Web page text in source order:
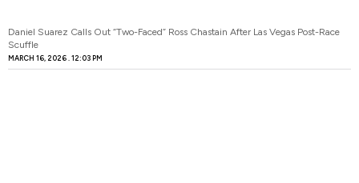
Daniel Suarez Calls Out “Two-Faced” Ross Chastain After Las Vegas Post-Race
Scuffle
MARCH 16, 2026 12:03 PM